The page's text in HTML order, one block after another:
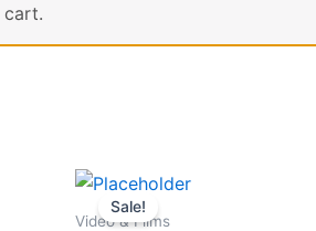
cart.
Sale!
Video & Films
Original
price
was: